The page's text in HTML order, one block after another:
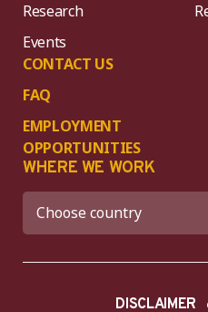
Research
Events
CONTACT US
FAQ
EMPLOYMENT
OPPORTUNITIES
WHERE WE WORK
DISCLAIMER